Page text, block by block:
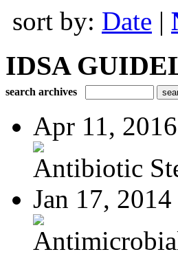
sort by: Date |
IDSA
search archives
Apr 11, 2016
Antibiotic
Jan 17, 2014